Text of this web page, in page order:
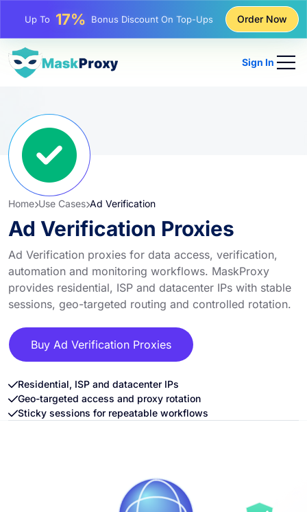
Up To25%Discount On Static IP Purchases
Up To
Order Now
Sign In
Home Use Cases Ad Verification
Ad Verification Proxies
Ad Verification proxies for data access, verification,
automation and monitoring workflows. MaskProxy
provides residential, ISP and datacenter IPs with stable
sessions, geo-targeted routing and controlled rotation.
Buy Ad Verification Proxies
Residential, ISP and datacenter IPs
Geo-targeted access and proxy rotation
Sticky sessions for repeatable workflows